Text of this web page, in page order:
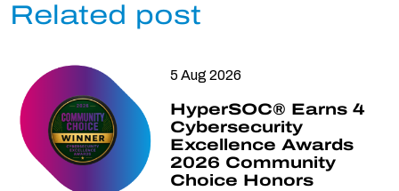
Related post
5 Aug 2026
HyperSOC® Earns 4
Cybersecurity
Excellence Awards
2026 Community
Choice Honors